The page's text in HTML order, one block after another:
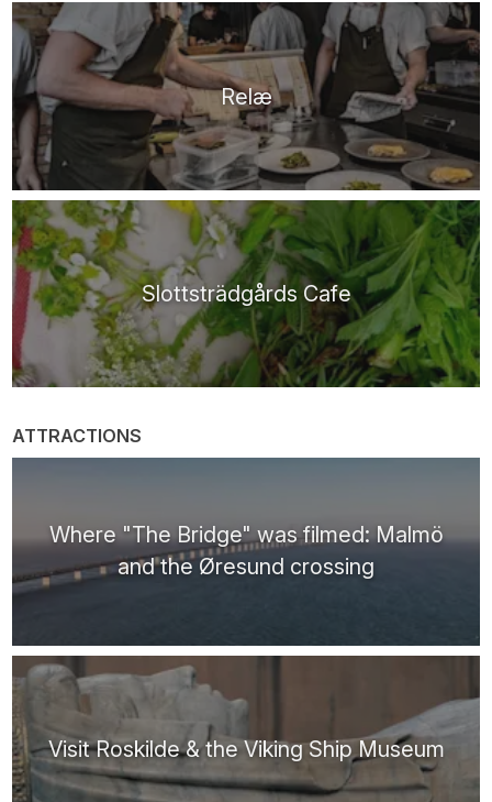
Relæ
Slottsträdgårds Cafe
ATTRACTIONS
Where "The Bridge" was filmed: Malmö
and the Øresund crossing
Visit Roskilde & the Viking Ship Museum